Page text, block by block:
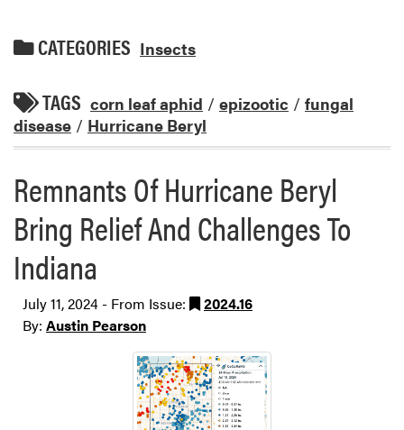
CATEGORIES Insects
TAGS corn leaf aphid / epizootic / fungal
disease / Hurricane Beryl
Remnants Of Hurricane Beryl
Bring Relief And Challenges To
Indiana
July 11, 2024 - From Issue:
2024.16
By: Austin Pearson